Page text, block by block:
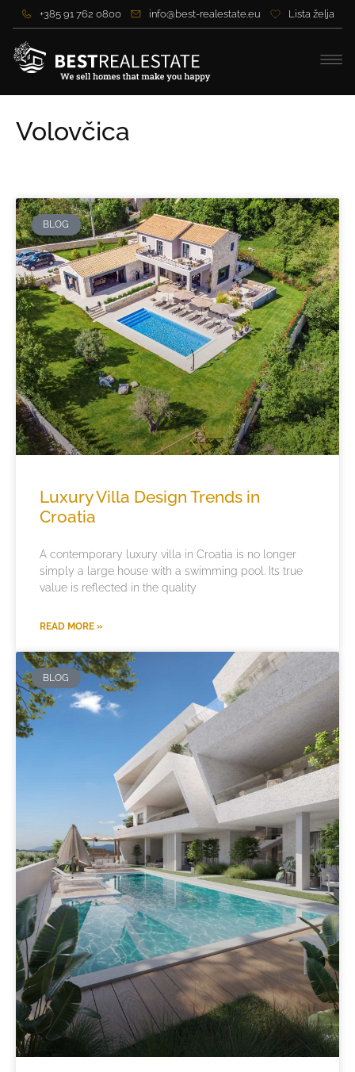
+385 91 762 0800 info@best-realestate.eu Lista želja
Volovčica
BLOG
Luxury Villa Design Trends in
Croatia
A contemporary luxury villa in Croatia is no longer
simply a large house with a swimming pool. Its true
value is reflected in the quality
READ MORE »
BLOG